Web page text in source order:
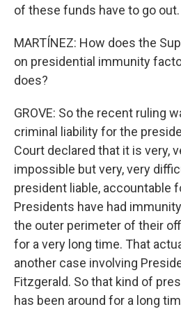
of these funds have to go out.
MARTÍNEZ: How does the
on presidential immunity
does?
GROVE: So the recent ruling
criminal liability for the
Court declared that it is very,
impossible but very, very
president liable, accountable
Presidents have had
the outer perimeter of their
for a very long time. That
another case involving
Fitzgerald. So that kind of
has been around for a long